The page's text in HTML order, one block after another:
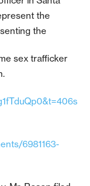
the
the
sex trafficker
6981163-